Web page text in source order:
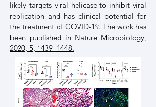
likely targets viral helicase to inhibit viral
replication and has clinical potential for
the treatment of COVID-19. The work has
been published in Nature Microbiology,
2020, 5, 1439–1448.